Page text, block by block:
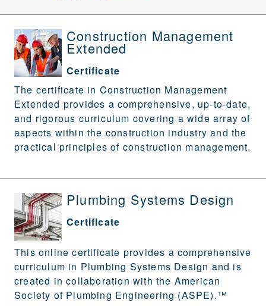
Construction Management
Extended
Certificate
The certificate in Construction Management
Extended provides a comprehensive, up-to-date,
and rigorous curriculum covering a wide array of
aspects within the construction industry and the
practical principles of construction management.
Plumbing Systems Design
Certificate
This online certificate provides a comprehensive
curriculum in Plumbing Systems Design and is
created in collaboration with the American
Society of Plumbing Engineering (ASPE).™